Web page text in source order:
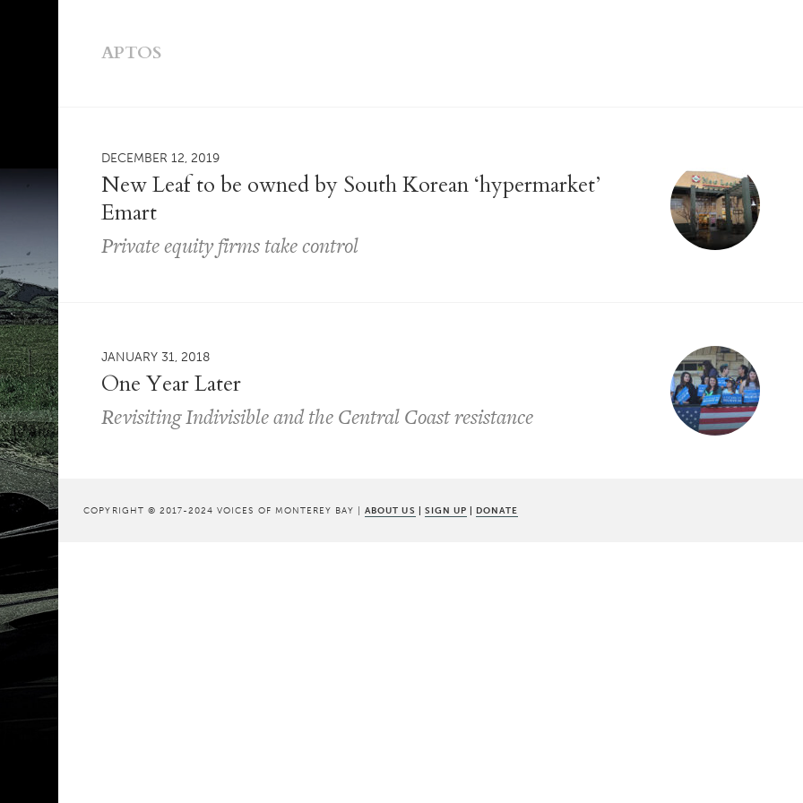
APTOS
DECEMBER 12, 2019
New Leaf to be owned by South Korean ‘hypermarket’
Emart
Private equity firms take control
JANUARY 31, 2018
One Year Later
Revisiting Indivisible and the Central Coast resistance
COPYRIGHT © 2017-2024 VOICES OF MONTEREY BAY |ABOUT US | SIGN UP | DONATE